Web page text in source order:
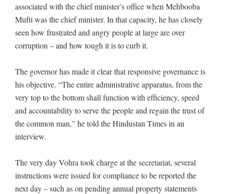
associated with the chief minister’s office when Mehbooba
Mufti was the chief minister. In that capacity, he has closely
seen how frustrated and angry people at large are over
corruption – and how tough it is to curb it.
The governor has made it clear that responsive governance is
his objective. “The entire administrative apparatus, from the
very top to the bottom shall function with efficiency, speed
and accountability to serve the people and regain the trust of
the common man,” he told the Hindustan Times in an
interview.
The very day Vohra took charge at the secretariat, several
instructions were issued for compliance to be reported the
next day – such as on pending annual property statements